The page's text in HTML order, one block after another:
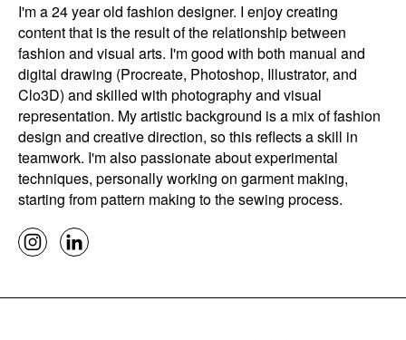
I'm a 24 year old fashion designer. I enjoy creating
content that is the result of the relationship between
fashion and visual arts. I'm good with both manual and
digital drawing (Procreate, Photoshop, Illustrator, and
Clo3D) and skilled with photography and visual
representation. My artistic background is a mix of fashion
design and creative direction, so this reflects a skill in
teamwork. I'm also passionate about experimental
techniques, personally working on garment making,
starting from pattern making to the sewing process.